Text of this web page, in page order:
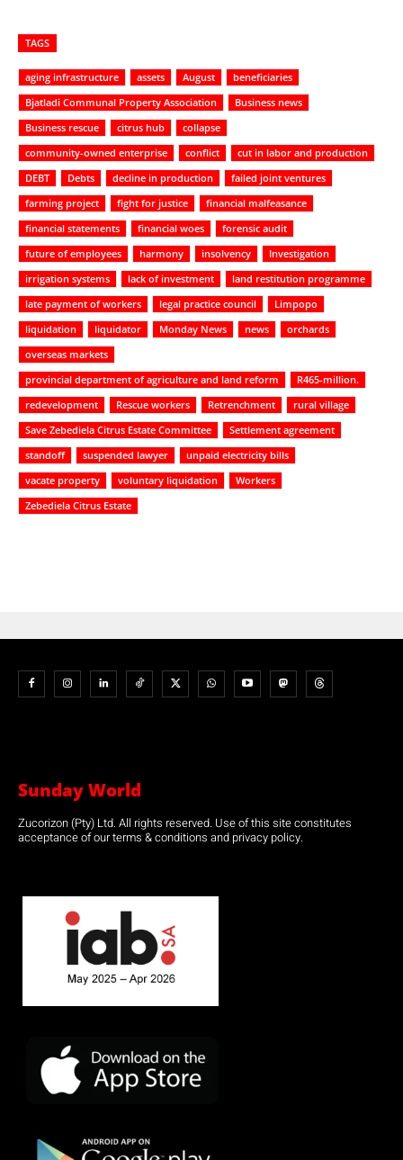
TAGS
aging infrastructure assets August
beneficiaries
Bjatladi Communal Property Association
Business news
Business rescue
citrus hub
collapse
community-owned enterprise
conflict
cut in labor and production
DEBT
Debts decline in production
failed joint ventures
farming project
fight for justice
financial malfeasance
financial statements
financial woes
forensic audit
future of employees
harmony insolvency
Investigation
irrigation systems
lack of investment
land restitution programme
late payment of workers
legal practice council
Limpopo
liquidation
liquidator Monday News news
orchards
overseas markets
provincial department of agriculture and land reform
R465-million.
redevelopment
Rescue workers Retrenchment
rural village
Save Zebediela Citrus Estate Committee
Settlement agreement
standoff
suspended lawyer
unpaid electricity bills
vacate property
voluntary liquidation
Workers
Zebediela Citrus Estate
Sunday World
Zucorizon (Pty) Ltd. All rights reserved. Use of this site constitutes
acceptance of our terms & conditions and privacy policy.